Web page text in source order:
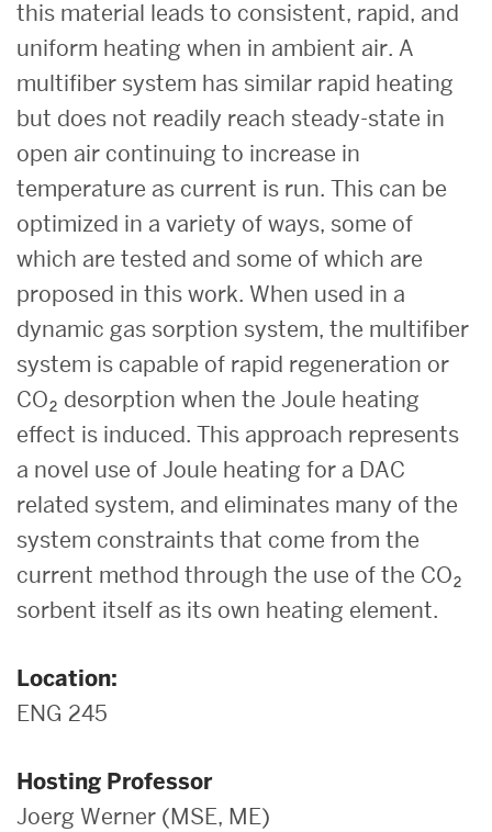
this material leads to consistent, rapid, and
uniform heating when in ambient air. A
multifiber system has similar rapid heating
but does not readily reach steady-state in
open air continuing to increase in
temperature as current is run. This can be
optimized in a variety of ways, some of
which are tested and some of which are
proposed in this work. When used in a
dynamic gas sorption system, the multifiber
system is capable of rapid regeneration or
CO₂ desorption when the Joule heating
effect is induced. This approach represents
a novel use of Joule heating for a DAC
related system, and eliminates many of the
system constraints that come from the
current method through the use of the CO₂
sorbent itself as its own heating element.
Location:
ENG 245
Hosting Professor
Joerg Werner (MSE, ME)